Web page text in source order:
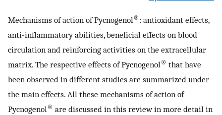
Mechanisms of action of Pycnogenol® : antioxidant effects,
anti-inflammatory abilities, beneficial effects on blood
circulation and reinforcing activities on the extracellular
matrix. The respective effects of Pycnogenol® that have
been observed in different studies are summarized under
the main effects. All these mechanisms of action of
Pycnogenol® are discussed in this review in more detail in